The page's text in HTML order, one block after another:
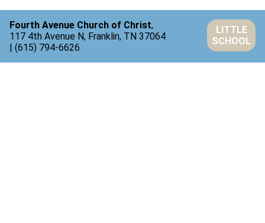
Fourth Avenue Church of Christ,
117 4th Avenue N, Franklin, TN 37064
| (615) 794-6626
LITTLE
SCHOOL